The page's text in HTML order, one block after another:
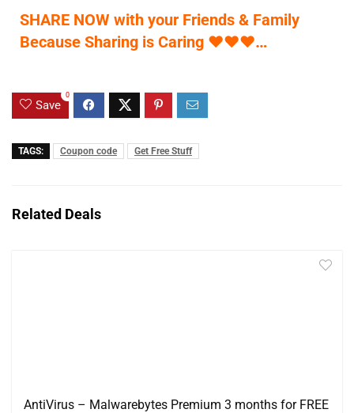
SHARE NOW with your Friends & Family
Because Sharing is Caring ♥♥♥…
Save
0
TAGS: Coupon code Get Free Stuff
Related Deals
AntiVirus – Malwarebytes Premium 3 months for FREE